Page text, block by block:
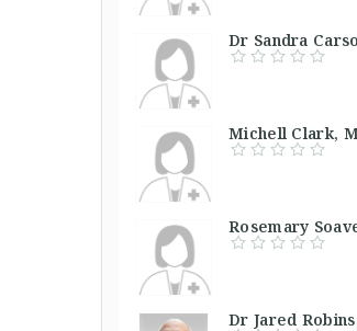
Dr Sandra
Michell Clark,
Rosemary
Dr Jared